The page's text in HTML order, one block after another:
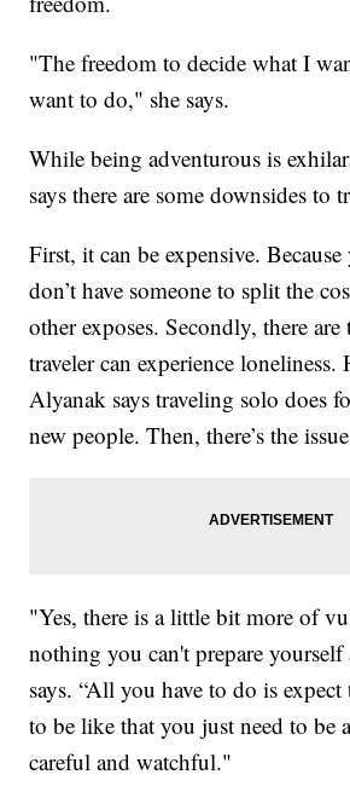
"The freedom to decide what I
want to do," she says.
While being adventurous is
says there are some downsides to
First, it can be expensive. Because
don’t have someone to split the
other exposes. Secondly, there are
traveler can experience loneliness.
Alyanak says traveling solo does
new people. Then, there’s the
"Yes, there is a little bit more of
nothing you can't prepare yourself
says. “All you have to do is
to be like that you just need to be
careful and watchful."